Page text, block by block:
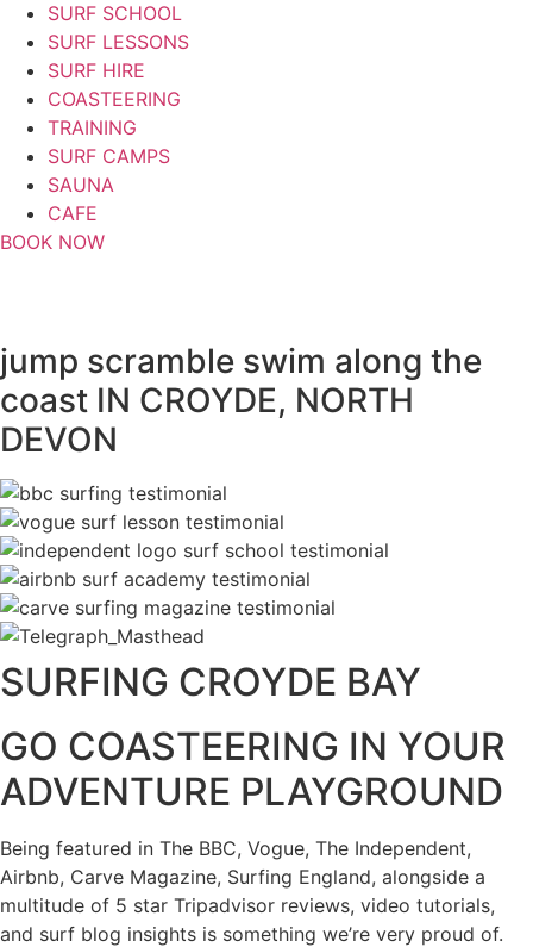
SURF SCHOOL
SURF LESSONS
SURF HIRE
COASTEERING
TRAINING
SURF CAMPS
SAUNA
CAFE
BOOK NOW
jump scramble swim along the
coast IN CROYDE, NORTH
DEVON
SURFING CROYDE BAY
GO COASTEERING IN YOUR
ADVENTURE PLAYGROUND
Being featured in The BBC, Vogue, The Independent,
Airbnb, Carve Magazine, Surfing England, alongside a
multitude of 5 star Tripadvisor reviews, video tutorials,
and surf blog insights is something we’re very proud of.